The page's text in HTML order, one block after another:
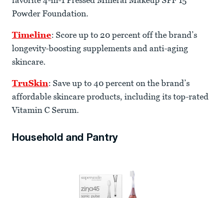
Powder Foundation.
Timeline: Score up to 20 percent off the brand’s
longevity-boosting supplements and anti-aging
skincare.
TruSkin: Save up to 40 percent on the brand’s
affordable skincare products, including its top-rated
Vitamin C Serum.
Household and Pantry